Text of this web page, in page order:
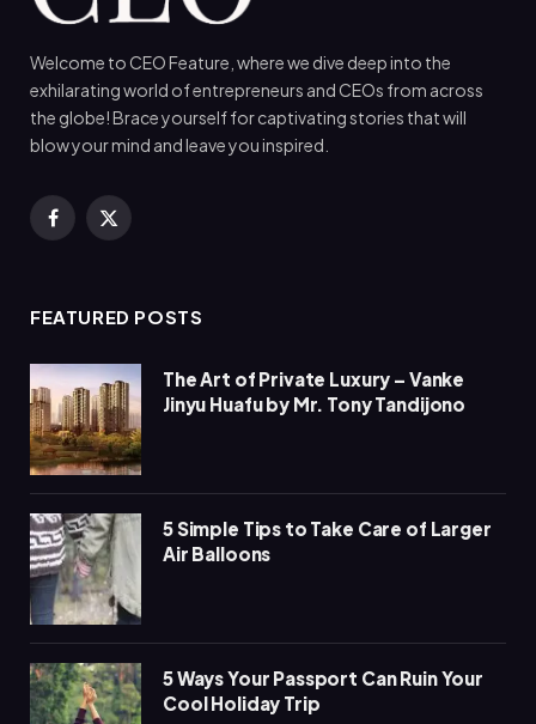
Welcome to CEO Feature, where we dive deep into the
exhilarating world of entrepreneurs and CEOs from across
the globe! Brace yourself for captivating stories that will
blow your mind and leave you inspired.
Facebook
X
FEATURED POSTS
The Art of Private Luxury – Vanke
Jinyu Huafu by Mr. Tony Tandijono
5 Simple Tips to Take Care of Larger
Air Balloons
5 Ways Your Passport Can Ruin Your
Cool Holiday Trip